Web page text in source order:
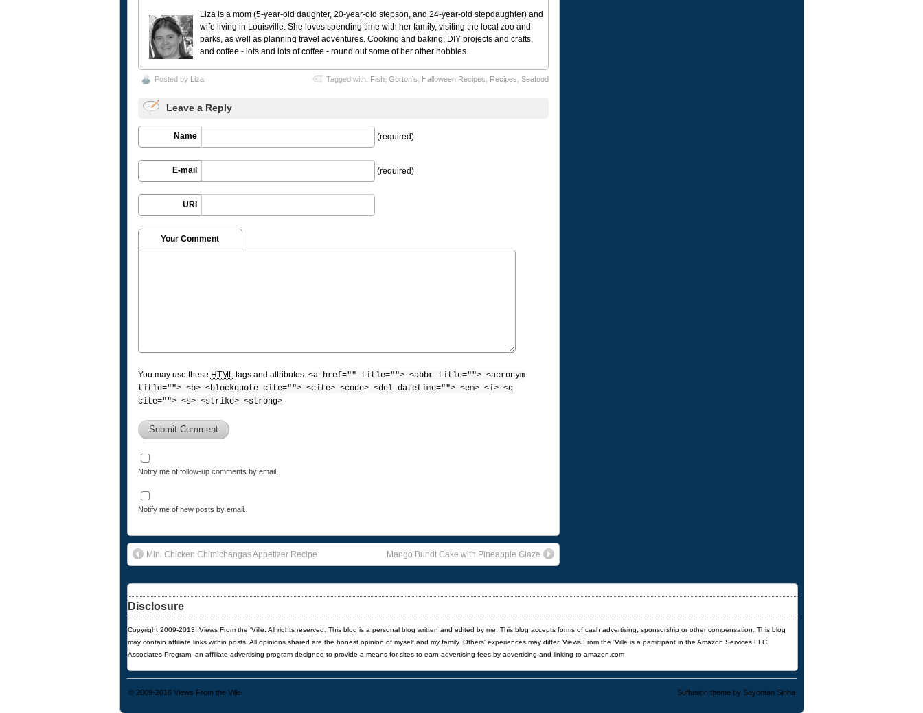
Liza is a mom (5-year-old daughter, 20-year-old stepson, and 24-year-old stepdaughter) and
wife living in Louisville. She loves spending time with her family, visiting the local zoo and
parks, as well as planning travel adventures. Cooking and baking, DIY projects and crafts,
and coffee - lots and lots of coffee - round out some of her other hobbies.
Posted by Liza Tagged with: Fish, Gorton's Halloween Recipes Recipes Seafood
Leave a Reply
Name (required)
E-mail (required)
URI
Your Comment
You may use these HTMLtags and attributes: <a href="" title=""> <abbr title=""> <acronym
title=""> <b> <blockquote cite=""> <cite> <code> <del datetime=""> <em> <i> <q
cite=""> <s> <strike> <strong>
Notify me of follow-up comments by email.
Notify me of new posts by email.
Mini Chicken Chimichangas Appetizer Recipe Mango Bundt Cake with Pineapple Glaze
Disclosure
Copyright 2009-2013, Views From the 'Ville. All rights reserved. This blog is a personal blog written and edited by me. This blog accepts forms of cash advertising, sponsorship or other compensation. This blog
may contain affiliate links within posts. All opinions shared are the honest opinion of myself and my family. Others' experiences may differ. Views From the 'Ville is a participant in the Amazon Services LLC
Associates Program, an affiliate advertising program designed to provide a means for sites to earn advertising fees by advertising and linking to amazon.com
© 2009-2016 Views From the Ville Suffusion theme by Sayontan Sinha